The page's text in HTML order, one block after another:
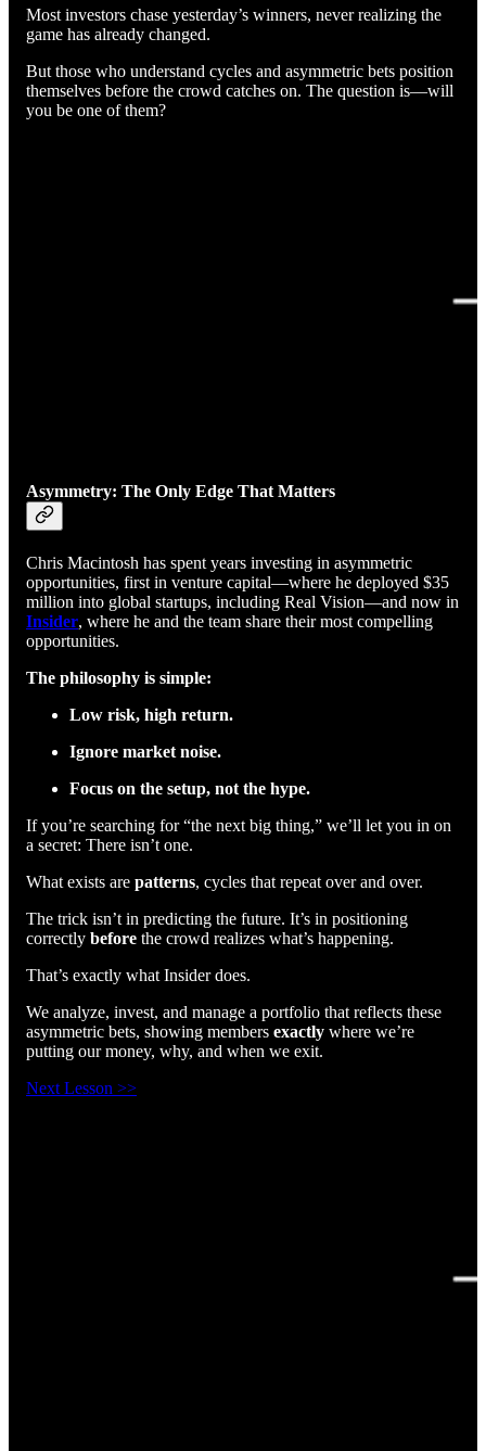
Most investors chase yesterday’s winners, never realizing the
game has already changed.
But those who understand cycles and asymmetric bets position
themselves before the crowd catches on. The question is—will
you be one of them?
Asymmetry: The Only Edge That Matters
Chris Macintosh has spent years investing in asymmetric
opportunities, first in venture capital—where he deployed $35
million into global startups, including Real Vision—and now in
Insider, where he and the team share their most compelling
opportunities.
The philosophy is simple:
Low risk, high return.
Ignore market noise.
Focus on the setup, not the hype.
If you’re searching for “the next big thing,” we’ll let you in on
a secret: There isn’t one.
What exists are patterns, cycles that repeat over and over.
The trick isn’t in predicting the future. It’s in positioning
correctly before the crowd realizes what’s happening.
That’s exactly what Insider does.
We analyze, invest, and manage a portfolio that reflects these
asymmetric bets, showing members exactly where we’re
putting our money, why, and when we exit.
Next Lesson >>